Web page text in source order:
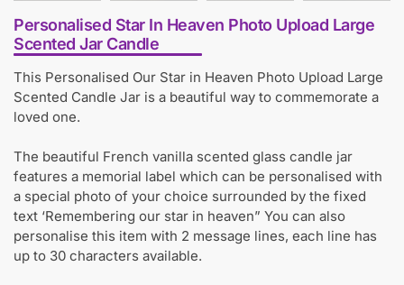
Personalised Star In Heaven Photo Upload Large
Scented Jar Candle
This Personalised Our Star in Heaven Photo Upload Large
Scented Candle Jar is a beautiful way to commemorate a
loved one.
The beautiful French vanilla scented glass candle jar
features a memorial label which can be personalised with
a special photo of your choice surrounded by the fixed
text ‘Remembering our star in heaven” You can also
personalise this item with 2 message lines, each line has
up to 30 characters available.